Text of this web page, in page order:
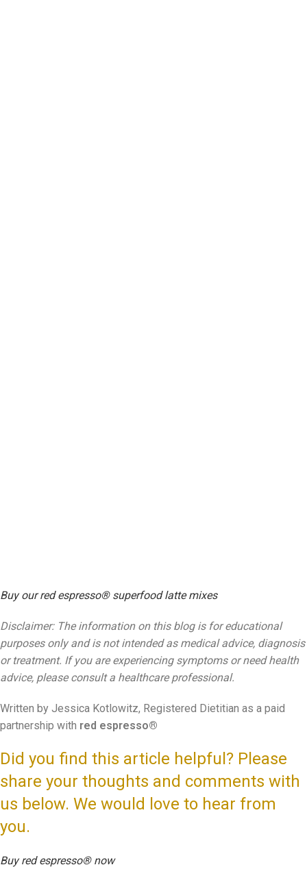
Buy our red espresso® superfood latte mixes
Disclaimer: The information on this blog is for educational
purposes only and is not intended as medical advice, diagnosis
or treatment. If you are experiencing symptoms or need health
advice, please consult a healthcare professional.
Written by Jessica Kotlowitz, Registered Dietitian as a paid
partnership with red espresso®
Did you find this article helpful? Please
share your thoughts and comments with
us below. We would love to hear from
you.
Buy red espresso® now